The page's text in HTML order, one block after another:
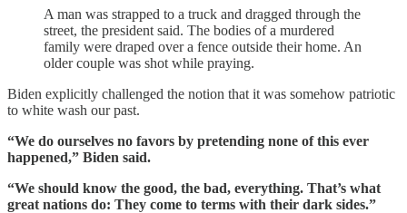
A man was strapped to a truck and dragged through the
street, the president said. The bodies of a murdered
family were draped over a fence outside their home. An
older couple was shot while praying.
Biden explicitly challenged the notion that it was somehow patriotic
to white wash our past.
“We do ourselves no favors by pretending none of this ever
happened,” Biden said.
“We should know the good, the bad, everything. That’s what
great nations do: They come to terms with their dark sides.”